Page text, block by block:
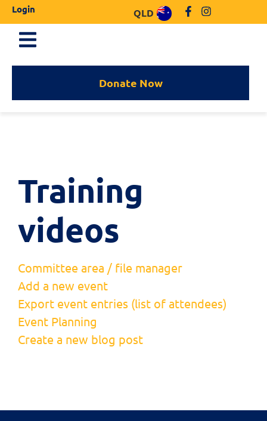
Login QLD
Donate Now
Training
videos
Committee area / file manager
Add a new event
Export event entries (list of attendees)
Event Planning
Create a new blog post